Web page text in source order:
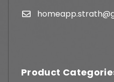
Product